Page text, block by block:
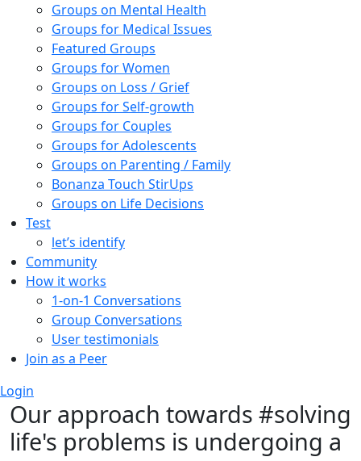
Groups on Mental Health
Groups for Medical Issues
Featured Groups
Groups for Women
Groups on Loss / Grief
Groups for Self-growth
Groups for Couples
Groups for Adolescents
Groups on Parenting / Family
Bonanza Touch StirUps
Groups on Life Decisions
Test
let’s identify
Community
How it works
1-on-1 Conversations
Group Conversations
User testimonials
Join as a Peer
Login
Our approach towards #solving
life's problems is undergoing a